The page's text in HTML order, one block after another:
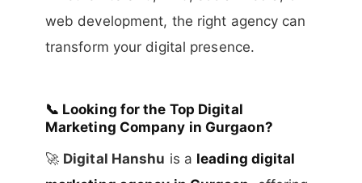
web development, the right agency can
transform your digital presence.
📞 Looking for the Top Digital
Marketing Company in Gurgaon?
🚀 Digital Hanshu is a leading digital